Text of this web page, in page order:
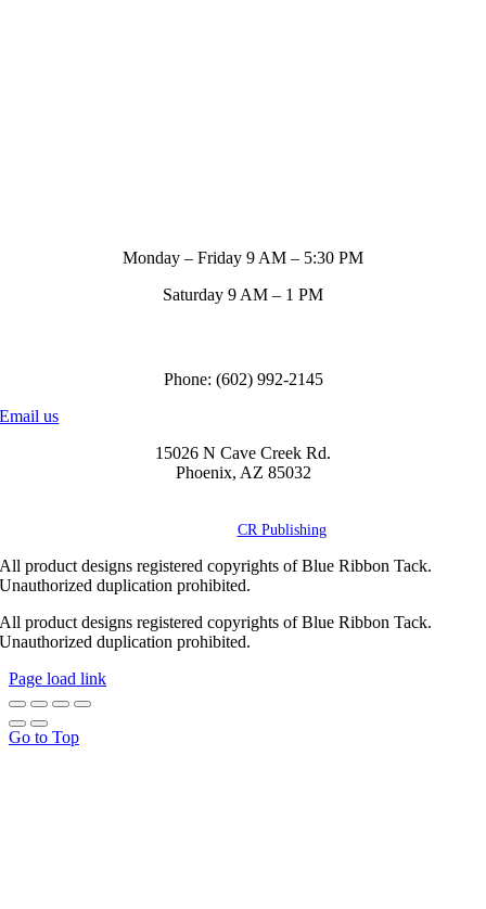
Monday – Friday 9 AM – 5:30 PM
Saturday 9 AM – 1 PM
Phone: (602) 992-2145
Email us
15026 N Cave Creek Rd.
Phoenix, AZ 85032
CR Publishing
All product designs registered copyrights of Blue Ribbon Tack.
Unauthorized duplication prohibited.
All product designs registered copyrights of Blue Ribbon Tack.
Unauthorized duplication prohibited.
Page load link
Go to Top